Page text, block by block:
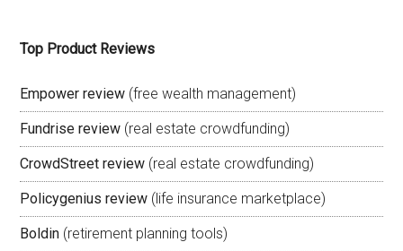
Top Product Reviews
Empower review (free wealth management)
Fundrise review (real estate crowdfunding)
CrowdStreet review (real estate crowdfunding)
Policygenius review (life insurance marketplace)
Boldin (retirement planning tools)